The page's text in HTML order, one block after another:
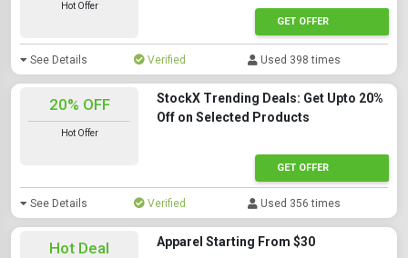
Hot Offer
GET OFFER
See Details Verified Used 398 times
20% OFF
Hot Offer
StockX Trending Deals: Get Upto 20%
Off on Selected Products
GET OFFER
See Details Verified Used 356 times
Hot Deal Apparel Starting From $30